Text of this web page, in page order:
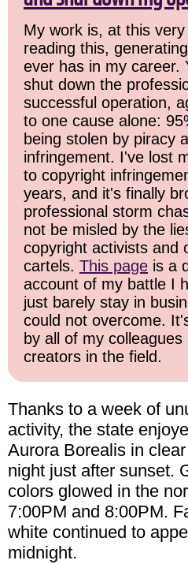
My work is, at this
reading this,
ever has in my career.
shut down the
successful operation,
to one cause alone:
being stolen by piracy
infringement. I've lost
to copyright
years, and it's finally
professional storm
not be misled by the
copyright activists and
cartels. This page is a
account of my battle I
just barely stay in
could not overcome.
by all of my
creators in the field.
Thanks to a week of
activity, the state
Aurora Borealis in
night just after sunset.
colors glowed in the
7:00PM and 8:00PM.
white continued to
midnight.